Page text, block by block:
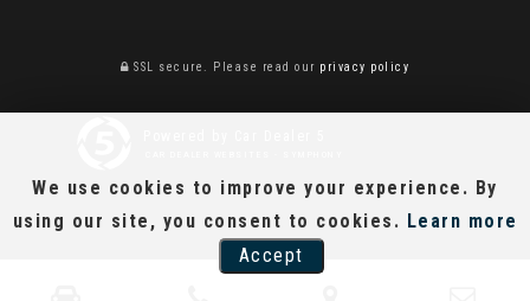
SSL secure. Please read our privacy policy
We use cookies to improve your experience. By
using our site, you consent to cookies. Learn more
Accept